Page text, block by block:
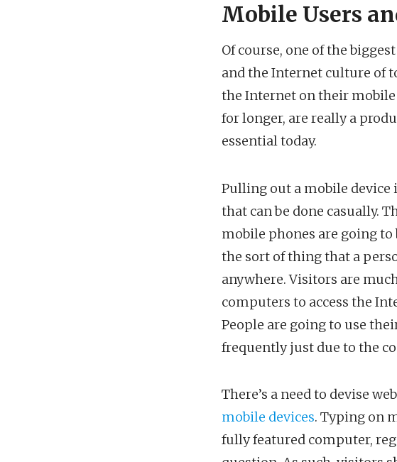
Mobile Users
Of course, one of the
and the Internet culture of
the Internet on their mobile
for longer, are really a
essential today.
Pulling out a mobile device
that can be done casually.
mobile phones are going to
the sort of thing that a
anywhere. Visitors are
computers to access the
People are going to use
frequently just due to the
There’s a need to devise
mobile devices. Typing on
fully featured computer,